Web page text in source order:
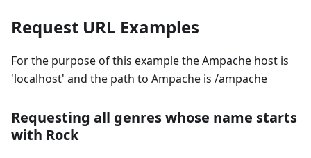
Request URL Examples
For the purpose of this example the Ampache host is
'localhost' and the path to Ampache is /ampache
Requesting all genres whose name starts
with Rock